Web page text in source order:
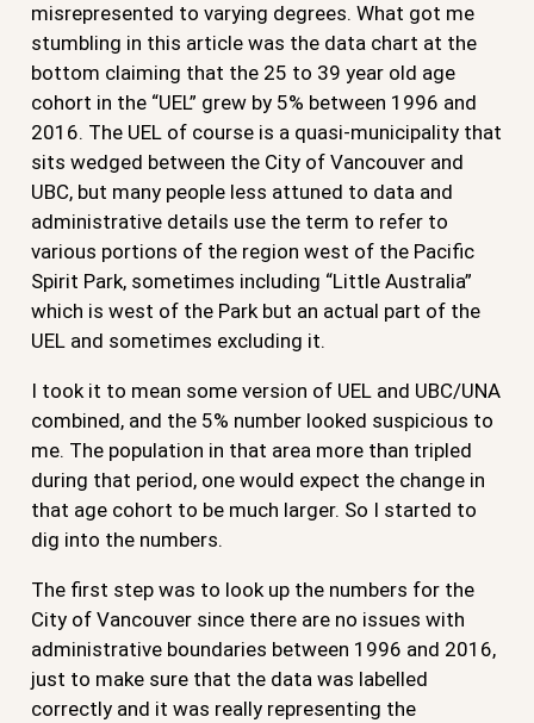
misrepresented to varying degrees. What got me
stumbling in this article was the data chart at the
bottom claiming that the 25 to 39 year old age
cohort in the “UEL” grew by 5% between 1996 and
2016. The UEL of course is a quasi-municipality that
sits wedged between the City of Vancouver and
UBC, but many people less attuned to data and
administrative details use the term to refer to
various portions of the region west of the Pacific
Spirit Park, sometimes including “Little Australia”
which is west of the Park but an actual part of the
UEL and sometimes excluding it.
I took it to mean some version of UEL and UBC/UNA
combined, and the 5% number looked suspicious to
me. The population in that area more than tripled
during that period, one would expect the change in
that age cohort to be much larger. So I started to
dig into the numbers.
The first step was to look up the numbers for the
City of Vancouver since there are no issues with
administrative boundaries between 1996 and 2016,
just to make sure that the data was labelled
correctly and it was really representing the